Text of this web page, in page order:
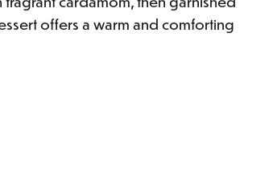
offers a warm and comforting